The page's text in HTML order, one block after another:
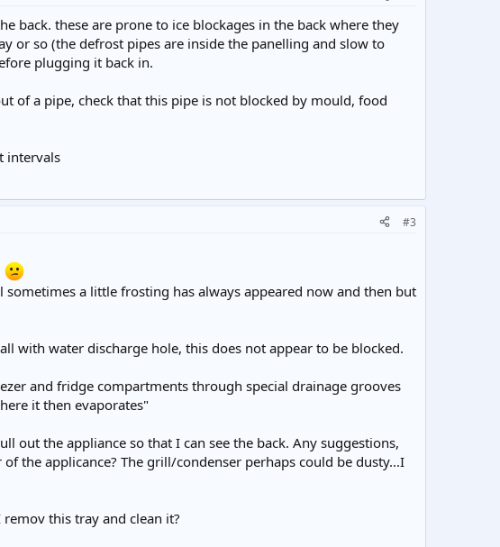
back. these are prone to ice blockages in the back where they
or so (the defrost pipes are inside the panelling and slow to
plugging it back in.
of a pipe, check that this pipe is not blocked by mould, food
intervals
#3
a little frosting has always appeared now and then but
with water discharge hole, this does not appear to be blocked.
and fridge compartments through special drainage grooves
it then evaporates"
out the appliance so that I can see the back. Any suggestions,
the applicance? The grill/condenser perhaps could be dusty...I
this tray and clean it?